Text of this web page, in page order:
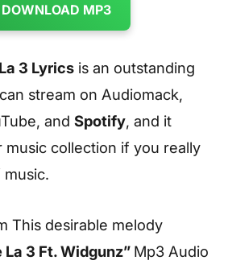
DOWNLOAD MP3
3 Lyrics is an outstanding
stream on Audiomack,
and Spotify, and it
music collection if you really
This desirable melody
La 3 Ft. Widgunz” Mp3 Audio